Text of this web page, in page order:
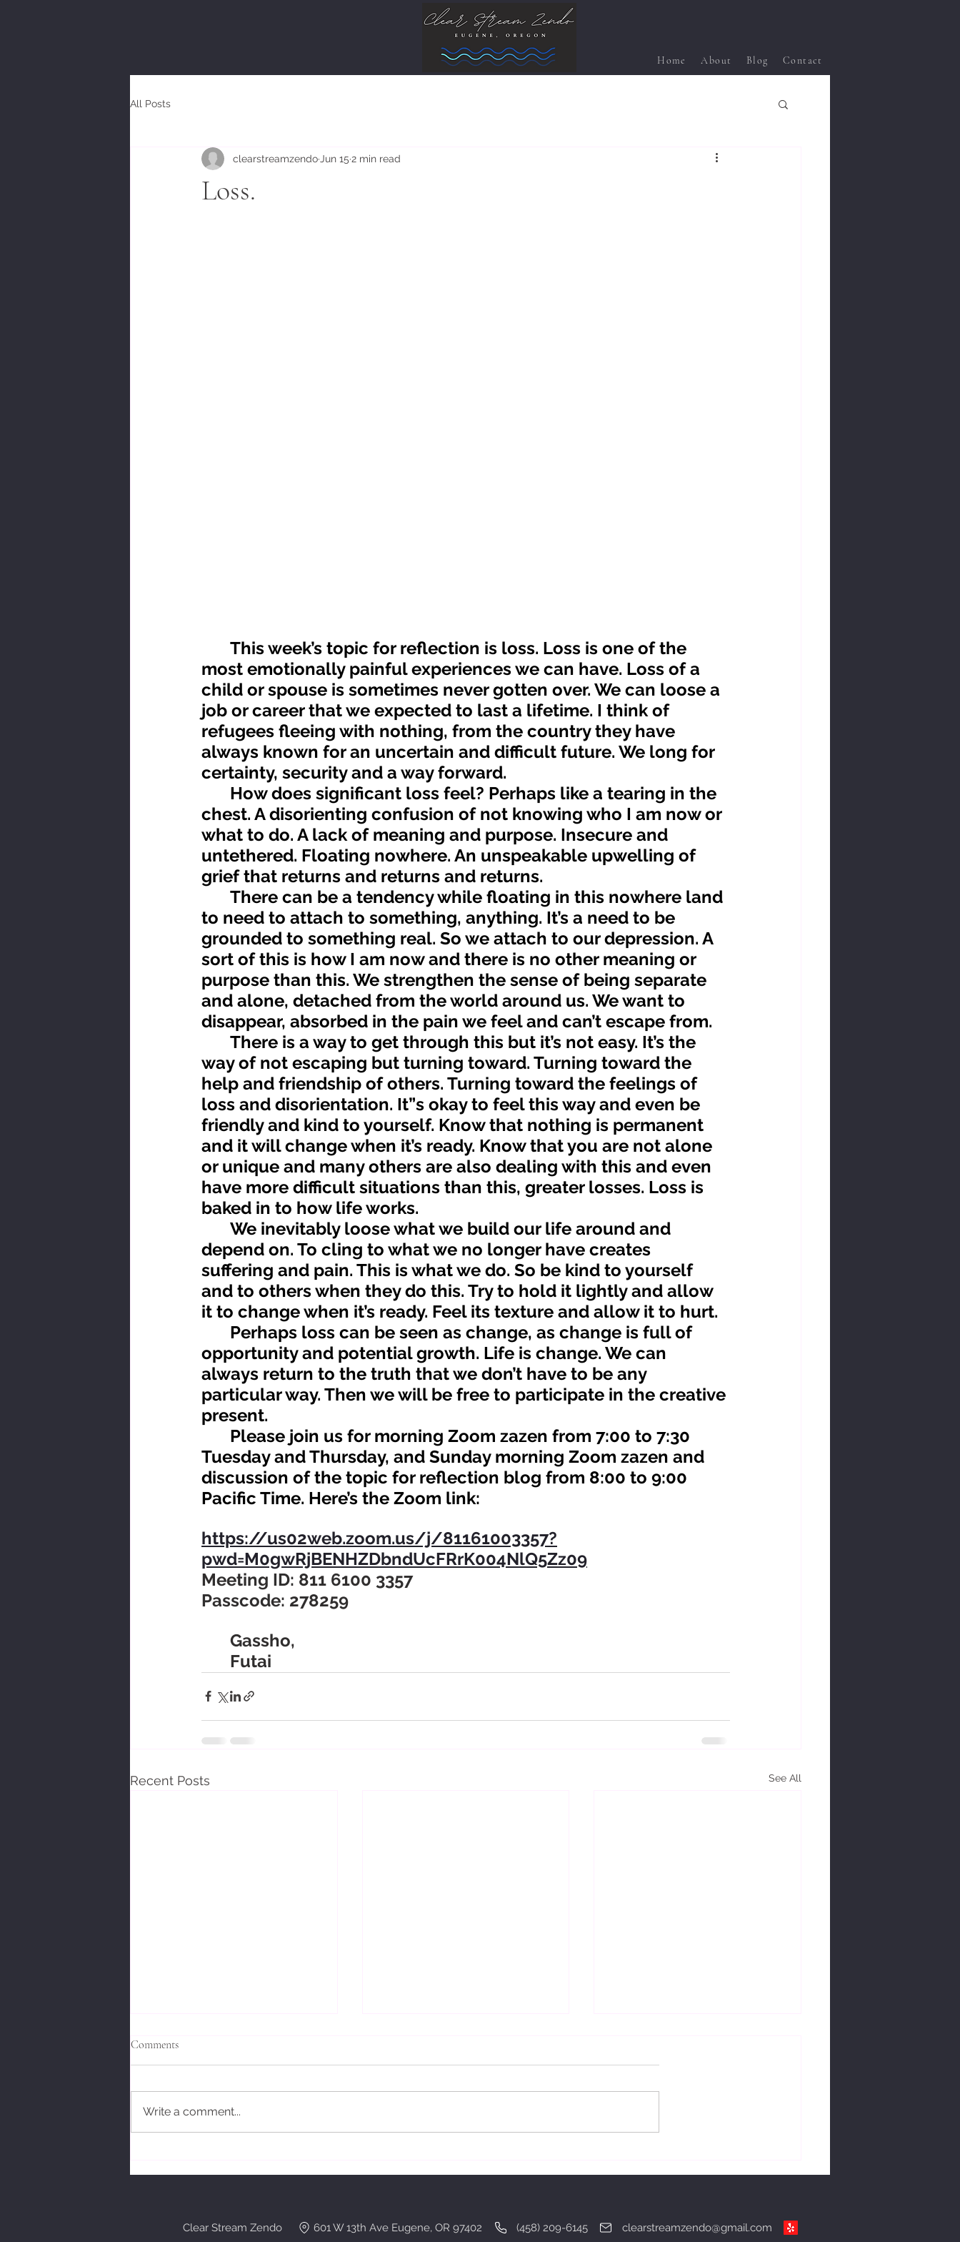
Home About Blog Contact
All Posts
Loss.
clearstreamzendo Jun 15 2 min read
most emotionally painful experiences we can have. Loss of a
child or spouse is sometimes never gotten over. We can loose a
job or career that we expected to last a lifetime. I think of
refugees fleeing with nothing, from the country they have
always known for an uncertain and difficult future. We long for
certainty, security and a way forward.
chest. A disorienting confusion of not knowing who I am now or
what to do. A lack of meaning and purpose. Insecure and
untethered. Floating nowhere. An unspeakable upwelling of
grief that returns and returns and returns.
to need to attach to something, anything. It’s a need to be
grounded to something real. So we attach to our depression. A
sort of this is how I am now and there is no other meaning or
purpose than this. We strengthen the sense of being separate
and alone, detached from the world around us. We want to
disappear, absorbed in the pain we feel and can’t escape from.
way of not escaping but turning toward. Turning toward the
help and friendship of others. Turning toward the feelings of
loss and disorientation. It”s okay to feel this way and even be
friendly and kind to yourself. Know that nothing is permanent
and it will change when it’s ready. Know that you are not alone
or unique and many others are also dealing with this and even
have more difficult situations than this, greater losses. Loss is
baked in to how life works.
depend on. To cling to what we no longer have creates
suffering and pain. This is what we do. So be kind to yourself
and to others when they do this. Try to hold it lightly and allow
it to change when it’s ready. Feel its texture and allow it to hurt.
opportunity and potential growth. Life is change. We can
always return to the truth that we don’t have to be any
particular way. Then we will be free to participate in the creative
present.
Tuesday and Thursday, and Sunday morning Zoom zazen and
discussion of the topic for reflection blog from 8:00 to 9:00
Pacific Time. Here’s the Zoom link:
https://us02web.zoom.us/j/81161003357?
pwd=M0gwRjBENHZDbndUcFRrK004NlQ5Zz09
Meeting ID: 811 6100 3357
Passcode: 278259
	Gassho,
	Futai
Recent Posts See All
Bodhidharmas' Response.
Gratitude.
Comments
Write a comment...
Clear Stream Zendo 601 W 13th Ave Eugene, OR 97402 (458) 209-6145 clearstreamzendo@gmail.com